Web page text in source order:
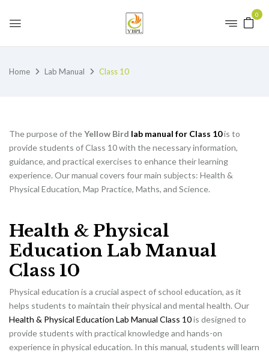
0
Home Lab Manual Class 10
The purpose of theYellow Bird lab manual for Class 10is to
provide students of Class 10 with the necessary information,
guidance, and practical exercises to enhance their learning
experience. Our manual covers four main subjects: Health &
Physical Education, Map Practice, Maths, and Science.
Health & Physical
Education Lab Manual
Class 10
Physical education is a crucial aspect of school education, as it
helps students to maintain their physical and mental health. Our
Health & Physical Education Lab Manual Class 10is designed to
provide students with practical knowledge and hands-on
experience in physical education. In this manual, students will learn